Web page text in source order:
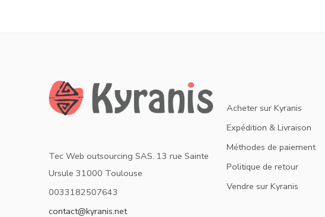
Tec Web outsourcing SAS. 13 rue Sainte
Ursule 31000 Toulouse
0033182507643
contact@kyranis.net
Acheter sur Kyranis
Expédition & Livraison
Méthodes de paiement
Politique de retour
Vendre sur Kyranis